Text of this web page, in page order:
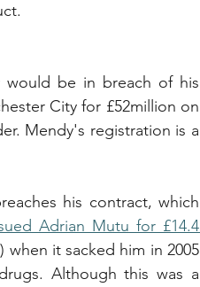
be in breach of his
City for £52million on
Mendy's registration is a
his contract, which
Adrian Mutu for £14.4
it sacked him in 2005
Although this was a